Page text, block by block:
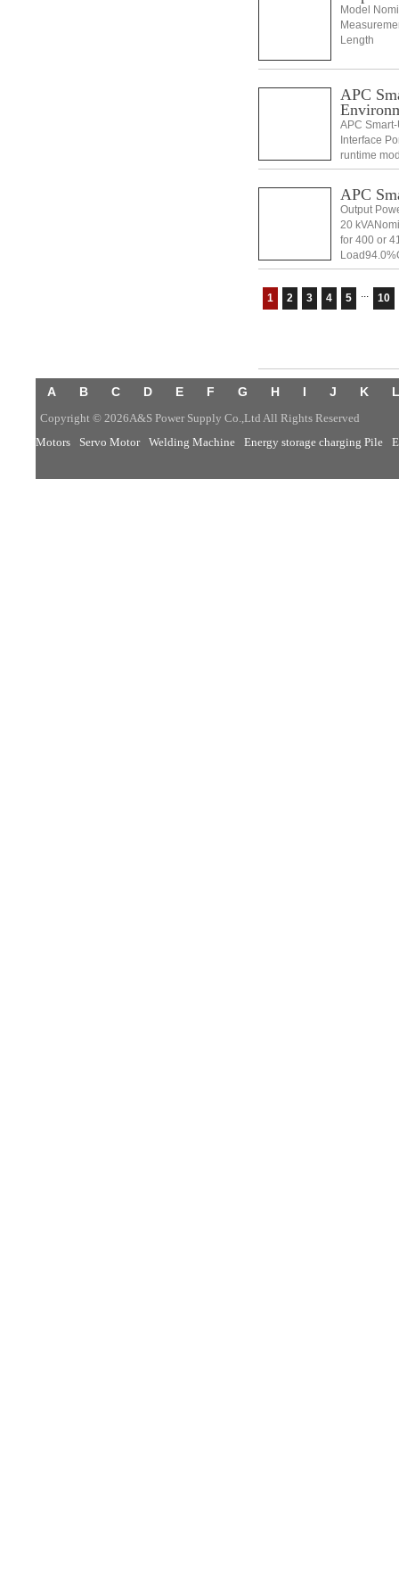
Model
Length
APC
APC
Interface
runtime
Mounting
APC
Output
20
for 400 or
(sync to
1 2 3 4 5 ... 10
A B C D E F G H I J K L
Copyright © 2026A&S Power Supply Co.,Ltd All Rights Reserved
Motors
Servo Motor Welding Machine Energy storage charging Pile